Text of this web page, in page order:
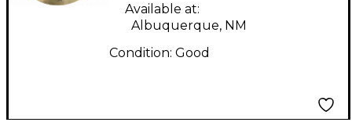
Available at:
Albuquerque, NM
Condition: Good